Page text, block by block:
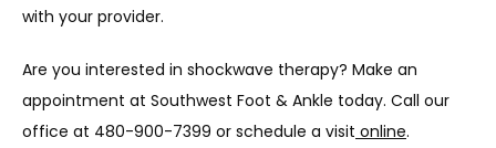
with your provider.
Are you interested in shockwave therapy? Make an
appointment at Southwest Foot & Ankle today. Call our
office at 480-900-7399 or schedule a visit online.